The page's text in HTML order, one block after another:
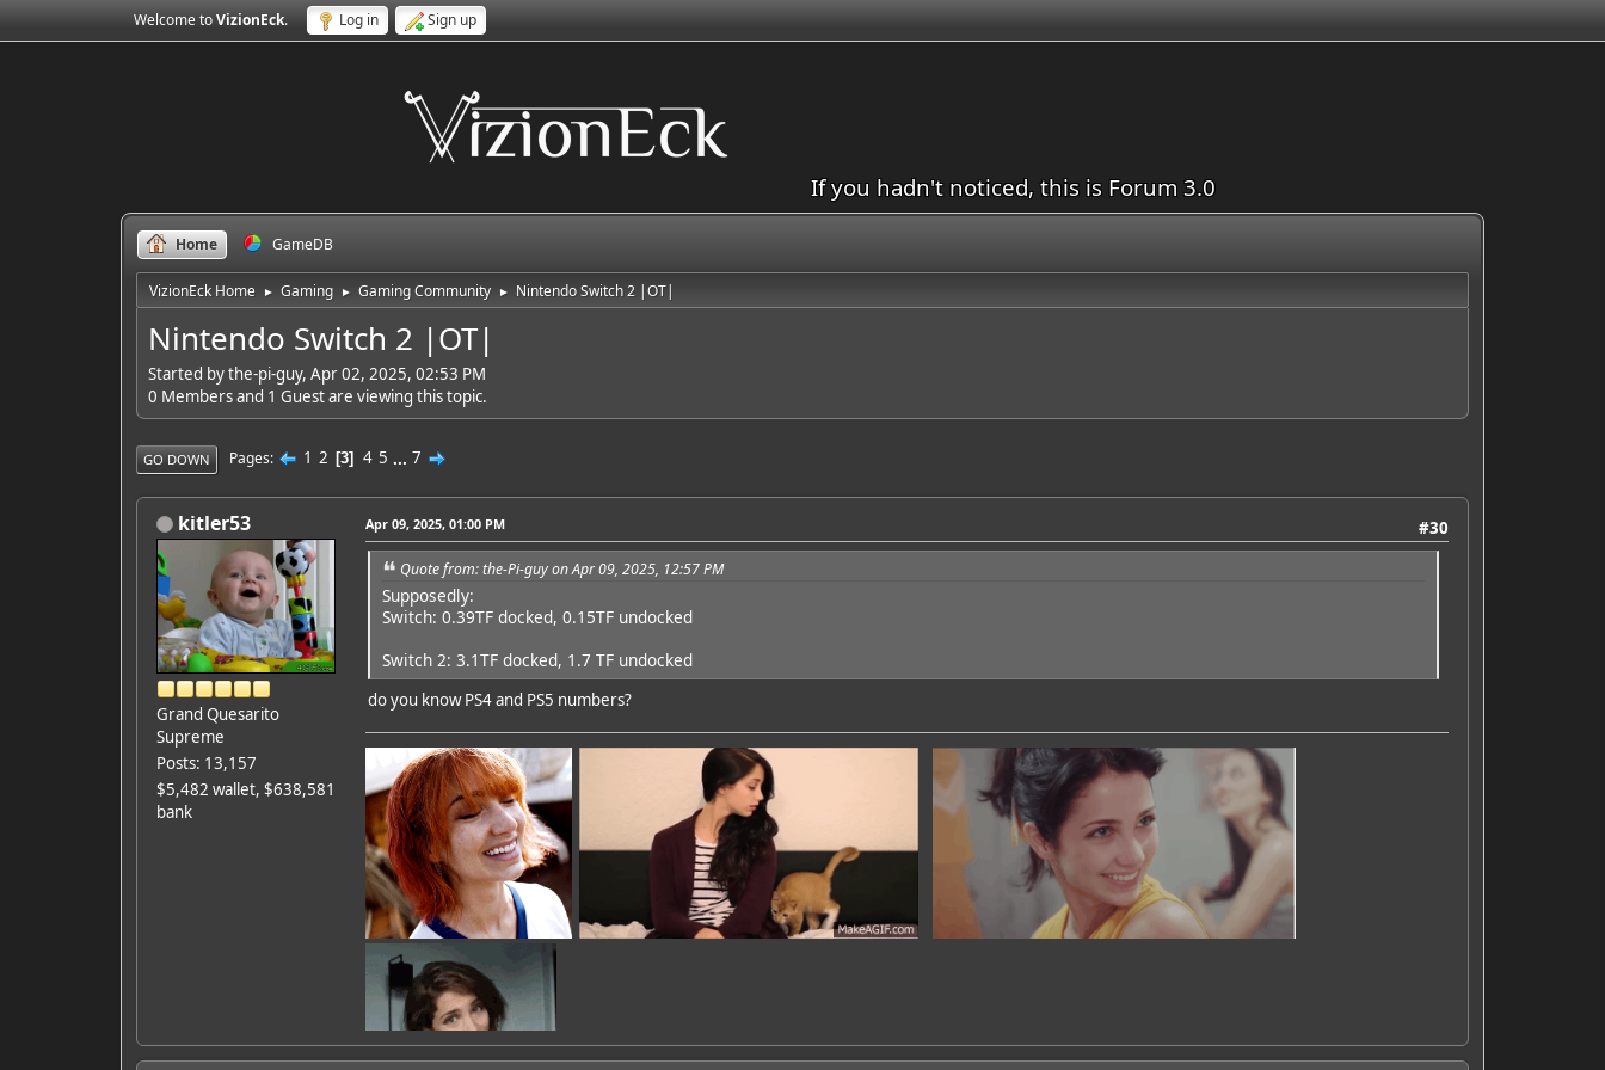
Welcome toVizionEck. Log in Sign up
If you hadn't noticed, this is Forum 3.0
Home GameDB
VizionEck Home ► Gaming ► Gaming Community ► Nintendo Switch 2 |OT|
Nintendo Switch 2 |OT|
Started by the-pi-guy, Apr 02, 2025, 02:53 PM
0 Members and 1 Guest are viewing this topic.
GO DOWN Pages 1 2 3 4 5 ... 7
kitler53
Grand Quesarito
Supreme
Posts: 13,157
$5,482 wallet, $638,581
bank
#30
Apr 09, 2025, 01:00 PM
Quote from: the-Pi-guy on Apr 09, 2025, 12:57 PM
Supposedly:
Switch: 0.39TF docked, 0.15TF undocked
Switch 2: 3.1TF docked, 1.7 TF undocked
do you know PS4 and PS5 numbers?